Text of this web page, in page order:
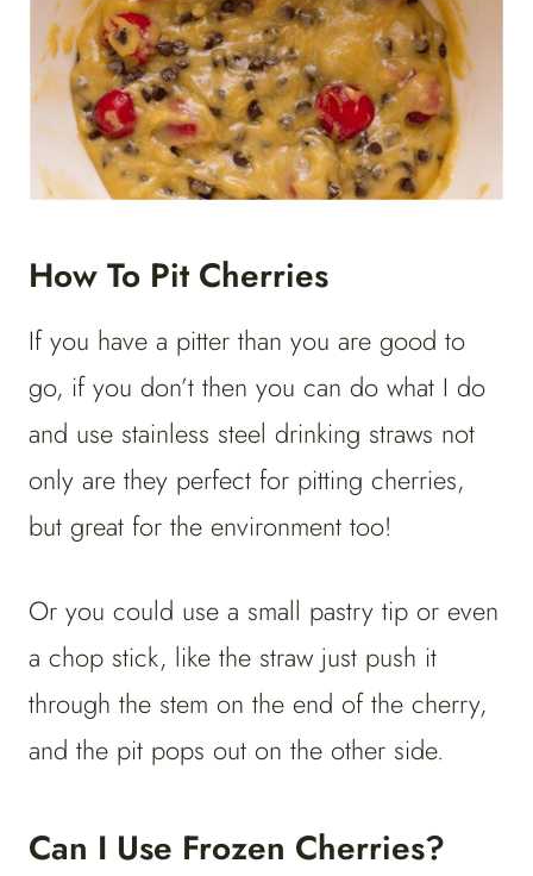
How To Pit Cherries
If you have a pitter than you are good to
go, if you don’t then you can do what I do
and use stainless steel drinking straws not
only are they perfect for pitting cherries,
but great for the environment too!
Or you could use a small pastry tip or even
a chop stick, like the straw just push it
through the stem on the end of the cherry,
and the pit pops out on the other side.
Can I Use Frozen Cherries?